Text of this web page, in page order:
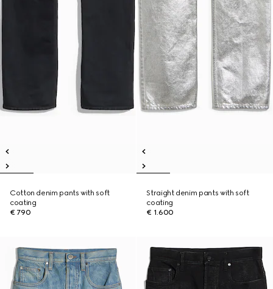
Cotton denim pants with soft
coating
€ 790
Straight denim pants with soft
coating
€ 1.600